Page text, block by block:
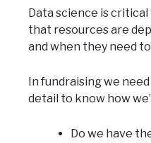
Data science is
that resources are
and when they need
In fundraising we
detail to know how
Do we have